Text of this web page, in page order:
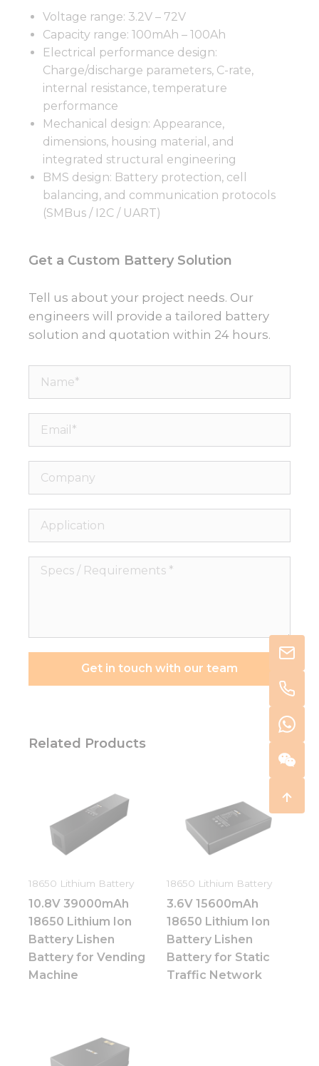
Voltage range: 3.2V – 72V
Capacity range: 100mAh – 100Ah
Electrical performance design:
Charge/discharge parameters, C-rate,
internal resistance, temperature
performance
Mechanical design: Appearance,
dimensions, housing material, and
integrated structural engineering
BMS design: Battery protection, cell
balancing, and communication protocols
(SMBus / I2C / UART)
Get a Custom Battery Solution
Tell us about your project needs. Our
engineers will provide a tailored battery
solution and quotation within 24 hours.
Name*
Email*
Company
Application
Specs
Get in touch with our team
Related Products
18650 Lithium Battery
10.8V 39000mAh
18650 Lithium Ion
Battery Lishen
Battery for Vending
Machine
18650 Lithium Battery
3.6V 15600mAh
18650 Lithium Ion
Battery Lishen
Battery for Static
Traffic Network